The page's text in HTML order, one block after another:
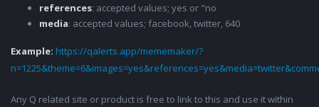
references: accepted values; yes or "no
media: accepted values; facebook, twitter, 640
Example: https://qalerts.app/mememaker/?
Any Q related site or product is free to link to this and use it within